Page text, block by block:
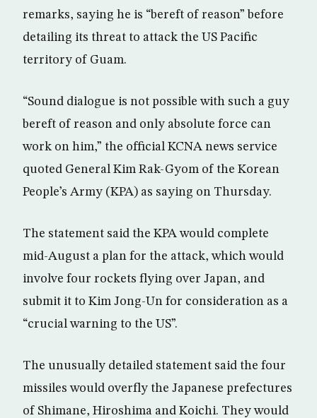
remarks, saying he is “bereft of reason” before
detailing its threat to attack the US Pacific
territory of Guam.
“Sound dialogue is not possible with such a guy
bereft of reason and only absolute force can
work on him,” the official KCNA news service
quoted General Kim Rak-Gyom of the Korean
People’s Army (KPA) as saying on Thursday.
The statement said the KPA would complete
mid-August a plan for the attack, which would
involve four rockets flying over Japan, and
submit it to Kim Jong-Un for consideration as a
“crucial warning to the US”.
The unusually detailed statement said the four
missiles would overfly the Japanese prefectures
of Shimane, Hiroshima and Koichi. They would